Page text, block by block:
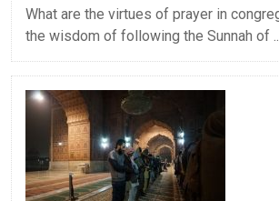
What are the virtues of prayer in
the wisdom of following the Sunnah of ...